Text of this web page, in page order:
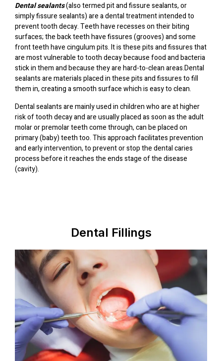
Dental sealants(also termed pit and fissure sealants, or
simply fissure sealants) are a dental treatment intended to
prevent tooth decay. Teeth have recesses on their biting
surfaces; the back teeth have fissures (grooves) and some
front teeth have cingulum pits. It is these pits and fissures that
are most vulnerable to tooth decay because food and bacteria
stick in them and because they are hard-to-clean areas.Dental
sealants are materials placed in these pits and fissures to fill
them in, creating a smooth surface which is easy to clean.
Dental sealants are mainly used in children who are at higher
risk of tooth decay and are usually placed as soon as the adult
molar or premolar teeth come through, can be placed on
primary (baby) teeth too. This approach facilitates prevention
and early intervention, to prevent or stop the dental caries
process before it reaches the ends stage of the disease
(cavity).
Dental Fillings